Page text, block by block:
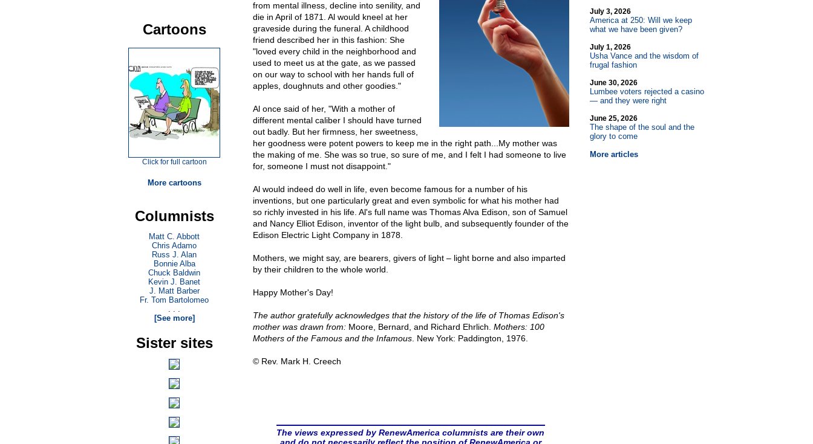
from mental illness, decline into senility, and
die in April of 1871. Al would kneel at her
graveside during the funeral. A childhood
friend described her in this fashion: She
"loved every child in the neighborhood and
used to meet us at the gate, as we passed
on our way to school with her hands full of
apples, doughnuts and other goodies."
Al once said of her, "With a mother of
different mental caliber I should have turned
out badly. But her firmness, her sweetness,
her goodness were potent powers to keep me in the right path...My mother was
the making of me. She was so true, so sure of me, and I felt I had someone to live
for, someone I must not disappoint."
Al would indeed do well in life, even become famous for a number of his
inventions, but one particularly great and even symbolic for what his mother had
so richly invested in his life. Al's full name was Thomas Alva Edison, son of Samuel
and Nancy Elliot Edison, inventor of the light bulb, and subsequently founder of the
Edison Electric Light Company in 1878.
Mothers, we might say, are bearers, givers of light – light borne and also imparted
by their children to the whole world.
Happy Mother's Day!
The author gratefully acknowledges that the history of the life of Thomas Edison's
mother was drawn from:Moore, Bernard, and Richard Ehrlich. Mothers: 100
Mothers of the Famous and the Infamous. New York: Paddington, 1976.
© Rev. Mark H. Creech
The views expressed by RenewAmerica columnists are their own
July 3, 2026
America at 250: Will we keep
what we have been given?
July 1, 2026
Usha Vance and the wisdom of
frugal fashion
June 30, 2026
Lumbee voters rejected a casino
— and they were right
June 25, 2026
The shape of the soul and the
glory to come
More articles
Cartoons
Click for full cartoon
More cartoons
Columnists
Matt C. Abbott
Chris Adamo
Russ J. Alan
Bonnie Alba
Chuck Baldwin
Kevin J. Banet
J. Matt Barber
Fr. Tom Bartolomeo
. . .
[See more]
Sister sites